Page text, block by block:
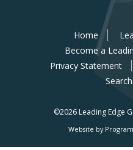
Home
Become a
Privacy Statement
©2026 Leading Edge
Website by